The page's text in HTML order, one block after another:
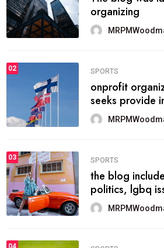
methodology
drawing the
FASHION
he most
web today.
03 FASHION
talented team
of the best